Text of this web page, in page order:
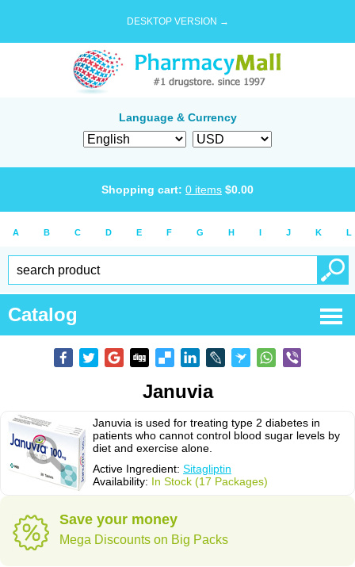
DESKTOP VERSION →
Language & Currency
Shopping cart: 0 items $0.00
A B C D E F G H I J K L
Catalog
Januvia
Januvia is used for treating type 2 diabetes in
patients who cannot control blood sugar levels by
diet and exercise alone.
Active Ingredient: Sitagliptin
Availability: In Stock (17 Packages)
Save your money
Mega Discounts on Big Packs